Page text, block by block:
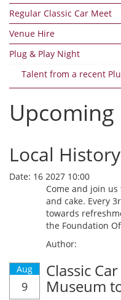
Regular Classic Car Meet
Venue Hire
Plug & Play Night
Talent from a recent
Upcoming
Local
Date: 16 2027 10:00
Come and join
and cake. Every
towards
the Foundation
Author:
Aug
9
Classic
Museum